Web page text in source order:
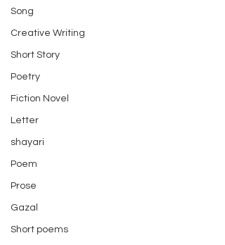
Song
Creative Writing
Short Story
Poetry
Fiction Novel
Letter
shayari
Poem
Prose
Gazal
Short poems